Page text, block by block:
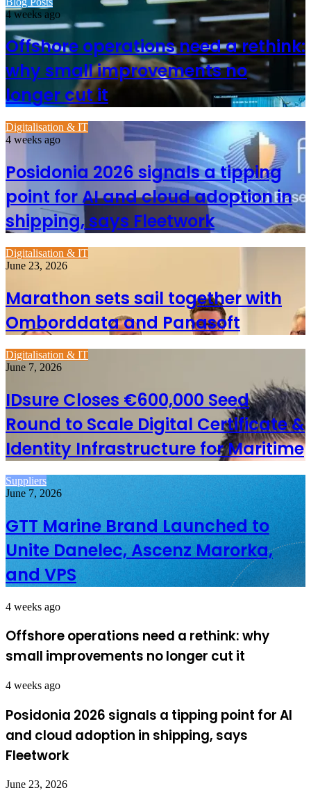
4 weeks ago
Offshore operations need a rethink:
why small improvements no
longer cut it
Digitalisation & IT
4 weeks ago
Posidonia 2026 signals a tipping
point for AI and cloud adoption in
shipping, says Fleetwork
Digitalisation & IT
June 23, 2026
Marathon sets sail together with
Omborddata and Panasoft
Digitalisation & IT
June 7, 2026
IDsure Closes €600,000 Seed
Round to Scale Digital Certificate &
Identity Infrastructure for Maritime
Suppliers
June 7, 2026
GTT Marine Brand Launched to
Unite Danelec, Ascenz Marorka,
and VPS
4 weeks ago
Offshore operations need a rethink: why
small improvements no longer cut it
4 weeks ago
Posidonia 2026 signals a tipping point for AI
and cloud adoption in shipping, says
Fleetwork
June 23, 2026